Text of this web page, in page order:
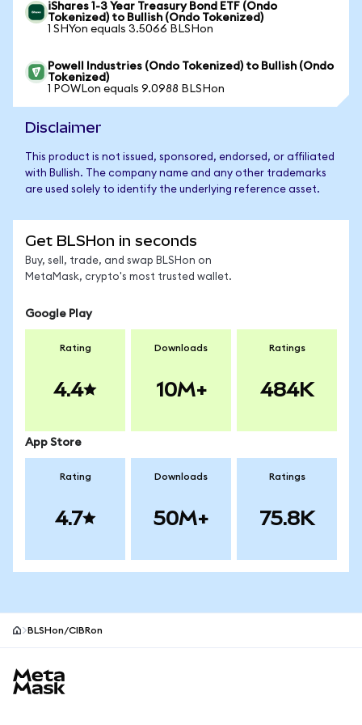
iShares 1-3 Year Treasury Bond ETF (Ondo
Tokenized) to Bullish (Ondo Tokenized)
1 SHYon equals 3.5066 BLSHon
Powell Industries (Ondo Tokenized) to Bullish (Ondo
Tokenized)
1 POWLon equals 9.0988 BLSHon
Disclaimer
This product is not issued, sponsored, endorsed, or affiliated
with Bullish. The company name and any other trademarks
are used solely to identify the underlying reference asset.
Get BLSHon in seconds
Buy, sell, trade, and swap BLSHon on
MetaMask, crypto's most trusted wallet.
Google Play
Rating
4.4
Downloads
10M+
Ratings
484K
App Store
Rating
4.7
Downloads
50M+
Ratings
75.8K
BLSHon/CIBRon